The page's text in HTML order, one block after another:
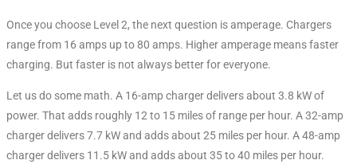
Once you choose Level 2, the next question is amperage. Chargers
range from 16 amps up to 80 amps. Higher amperage means faster
charging. But faster is not always better for everyone.
Let us do some math. A 16-amp charger delivers about 3.8 kW of
power. That adds roughly 12 to 15 miles of range per hour. A 32-amp
charger delivers 7.7 kW and adds about 25 miles per hour. A 48-amp
charger delivers 11.5 kW and adds about 35 to 40 miles per hour.